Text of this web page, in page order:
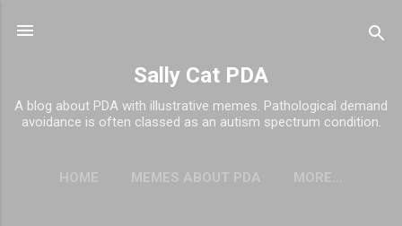
Sally Cat PDA
A blog about PDA with illustrative memes. Pathological demand
avoidance is often classed as an autism spectrum condition.
HOME MEMES ABOUT PDA MORE…